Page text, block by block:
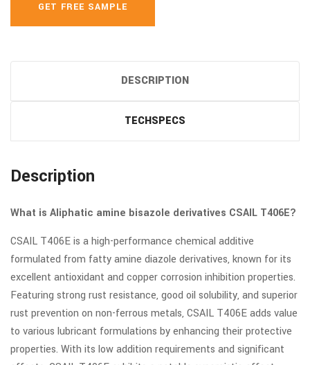
GET FREE SAMPLE
DESCRIPTION
TECHSPECS
Description
What is Aliphatic amine bisazole derivatives CSAIL T406E?
CSAIL T406E is a high-performance chemical additive
formulated from fatty amine diazole derivatives, known for its
excellent antioxidant and copper corrosion inhibition properties.
Featuring strong rust resistance, good oil solubility, and superior
rust prevention on non-ferrous metals, CSAIL T406E adds value
to various lubricant formulations by enhancing their protective
properties. With its low addition requirements and significant